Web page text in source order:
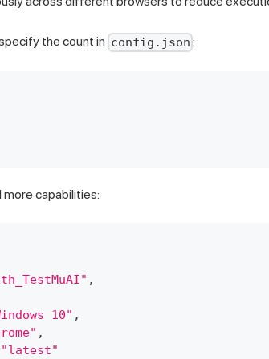
the count in config.json :
more capabilities:
,
10" ,
,
"latest"